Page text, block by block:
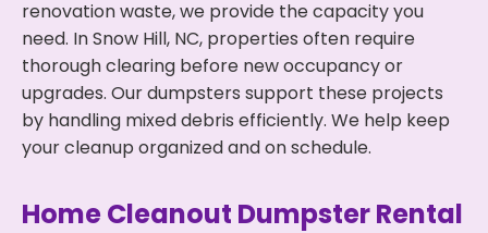
renovation waste, we provide the capacity you
need. In Snow Hill, NC, properties often require
thorough clearing before new occupancy or
upgrades. Our dumpsters support these projects
by handling mixed debris efficiently. We help keep
your cleanup organized and on schedule.
Home Cleanout Dumpster Rental